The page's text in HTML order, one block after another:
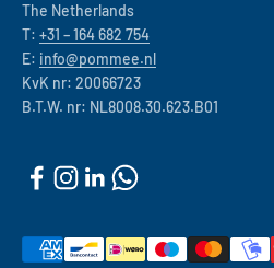
The Netherlands
T: +31 – 164 682 754
E: info@pommee.nl
KvK nr: 20066723
B.T.W. nr: NL8008.30.623.B01